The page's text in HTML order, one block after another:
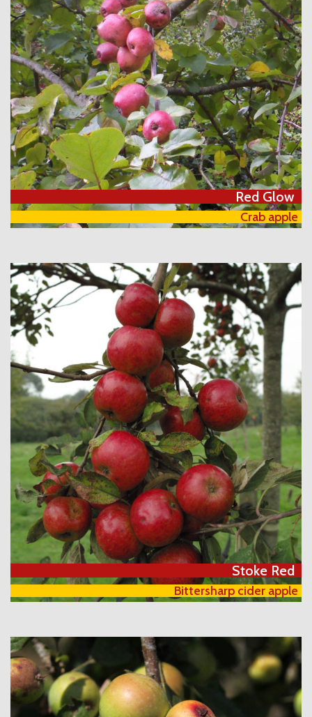
Crab apple
Red Glow
Bittersharp cider apple
Stoke Red